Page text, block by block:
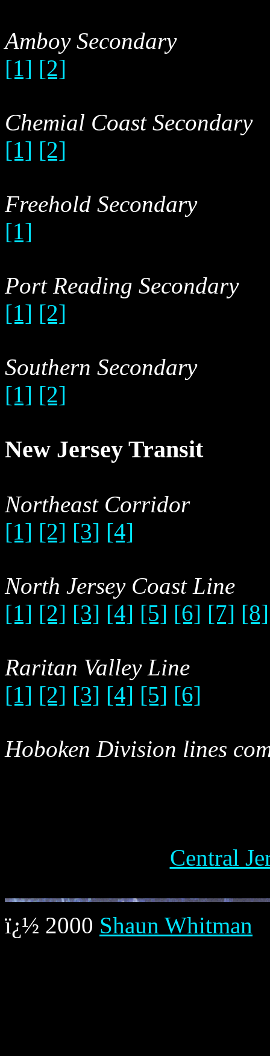
Amboy Secondary
[1] [2]
Chemial Coast Secondary
[1] [2]
Freehold Secondary
[1]
Port Reading Secondary
[1] [2]
Southern Secondary
[1] [2]
New Jersey Transit
Northeast Corridor
[1] [2] [3] [4]
North Jersey Coast Line
[1] [2] [3] [4] [5] [6] [7] [8]
Raritan Valley Line
[1] [2] [3] [4] [5] [6]
Hoboken Division lines
Central
ï¿½ 2000 Shaun Whitman